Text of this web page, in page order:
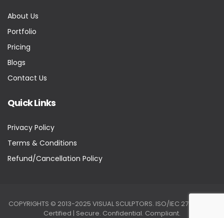
About Us
Portfolio
Pricing
Blogs
Contact Us
Quick Links
Privacy Policy
Terms & Conditions
Refund/Cancellation Policy
COPYRIGHTS © 2013-2025 VISUAL SCULPTORS. ISO/IEC 27001:2022
Certified | Secure. Confidential. Compliant.